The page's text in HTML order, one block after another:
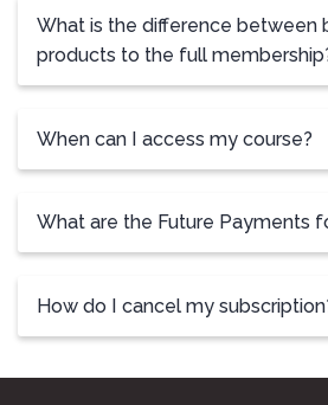
What is the difference between
products to the full
When can I access my course?
What are the Future Payments
How do I cancel my